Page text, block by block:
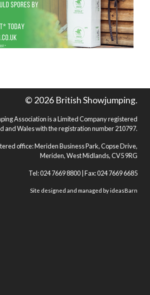
© 2026 British Showjumping.
Association is a Limited Company registered
and Wales with the registration number 210797.
office: Meriden Business Park, Copse Drive,
Meriden, West Midlands, CV5 9RG
Tel: 024 7669 8800 | Fax: 024 7669 6685
Site designed and managed byideasBarn